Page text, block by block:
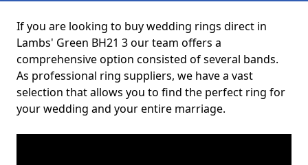
If you are looking to buy wedding rings direct in
Lambs' Green BH21 3 our team offers a
comprehensive option consisted of several bands.
As professional ring suppliers, we have a vast
selection that allows you to find the perfect ring for
your wedding and your entire marriage.